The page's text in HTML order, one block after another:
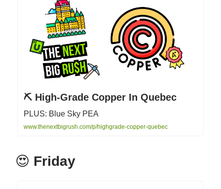
⛏ High-Grade Copper In Quebec
PLUS: Blue Sky PEA
www.thenextbigrush.com/p/highgrade-copper-quebec
😍 Friday